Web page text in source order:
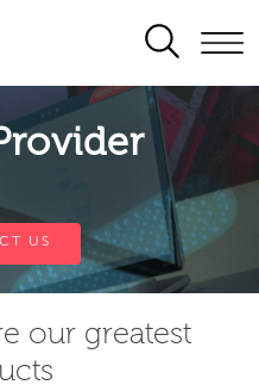
SEARCH
US
our greatest